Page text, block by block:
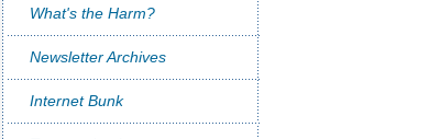
What's the Harm?
Newsletter Archives
Internet Bunk